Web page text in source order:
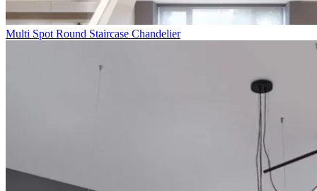
Multi Spot Round Staircase Chandelier